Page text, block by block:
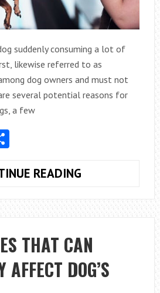
suddenly consuming a lot of
likewise referred to as
dog owners and must not
several potential reasons for
a few
Share
READING
EXCESSIVE
THIRST
IN
DOGS?
THAT CAN
AFFECT DOG’S